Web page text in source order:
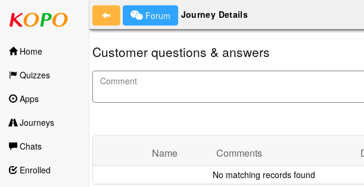
Home
Quizzes
Apps
Journeys
Chats
Enrolled
Forum Journey Details
Customer questions & answers
Name Comments
No matching records found